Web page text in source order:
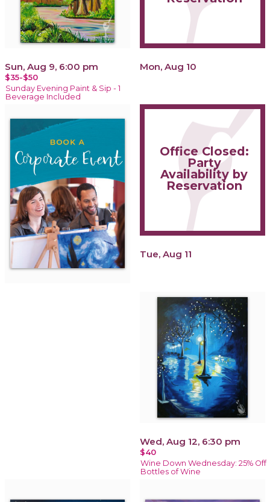
Sun, Aug 9, 6:00 pm
$35-$50
Sunday Evening Paint & Sip - 1
Beverage Included
Mon, Aug 10
Office Closed:
Party
Availability by
Reservation
Tue, Aug 11
Wed, Aug 12, 6:30 pm
$40
Wine Down Wednesday: 25% Off
Bottles of Wine